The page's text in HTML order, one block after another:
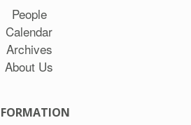
People
Calendar
Archives
About Us